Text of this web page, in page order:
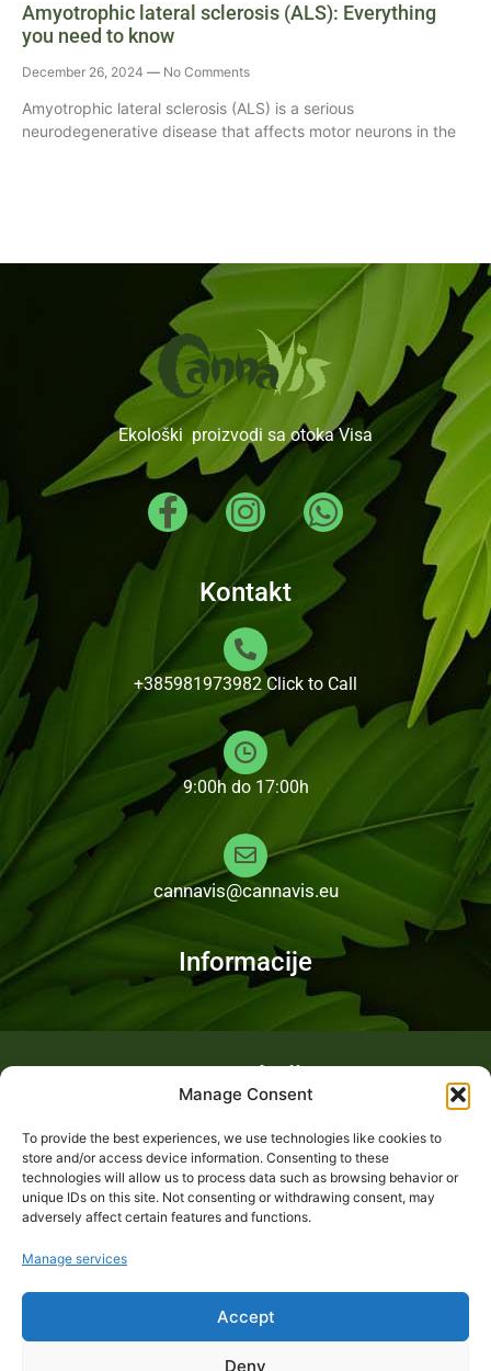
Manage Consent
To provide the best experiences, we use technologies like cookies to
store and/or access device information. Consenting to these
technologies will allow us to process data such as browsing behavior or
unique IDs on this site. Not consenting or withdrawing consent, may
adversely affect certain features and functions.
Manage services
Accept
Deny
Amyotrophic lateral sclerosis (ALS): Everything
you need to know
December 26, 2024 No Comments
Amyotrophic lateral sclerosis (ALS) is a serious
neurodegenerative disease that affects motor neurons in the
Ekološki proizvodi sa otoka Visa
Kontakt
+385981973982 Click to Call
9:00h do 17:00h
cannavis@cannavis.eu
Informacije
Fotogalerija